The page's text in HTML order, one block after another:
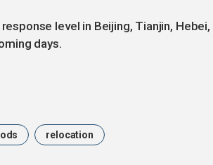
level in Beijing, Tianjin, Hebei,
days.
relocation